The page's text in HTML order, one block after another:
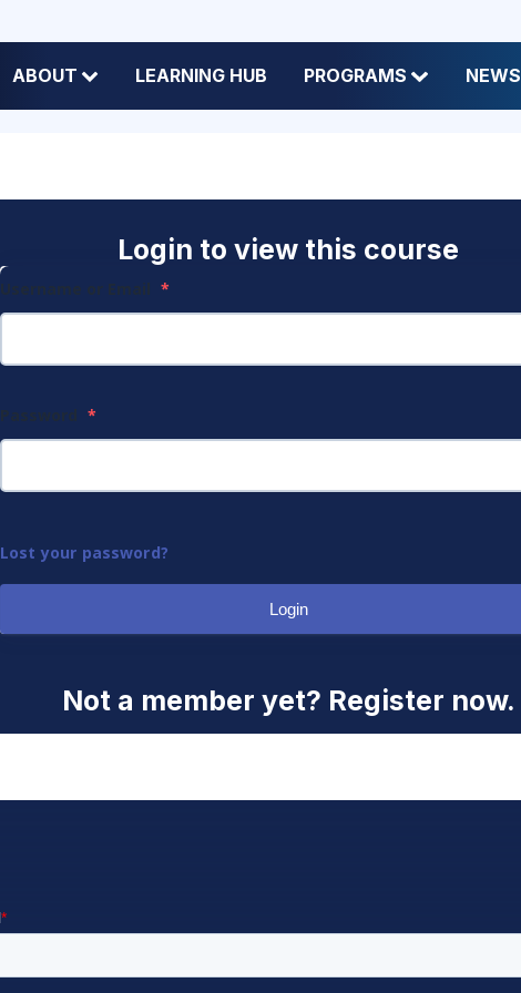
ABOUT LEARNING HUB PROGRAMS NEWS
Login to view this course
Username or Email *
Password *
Lost your password?
Login
Not a member yet? Register now.